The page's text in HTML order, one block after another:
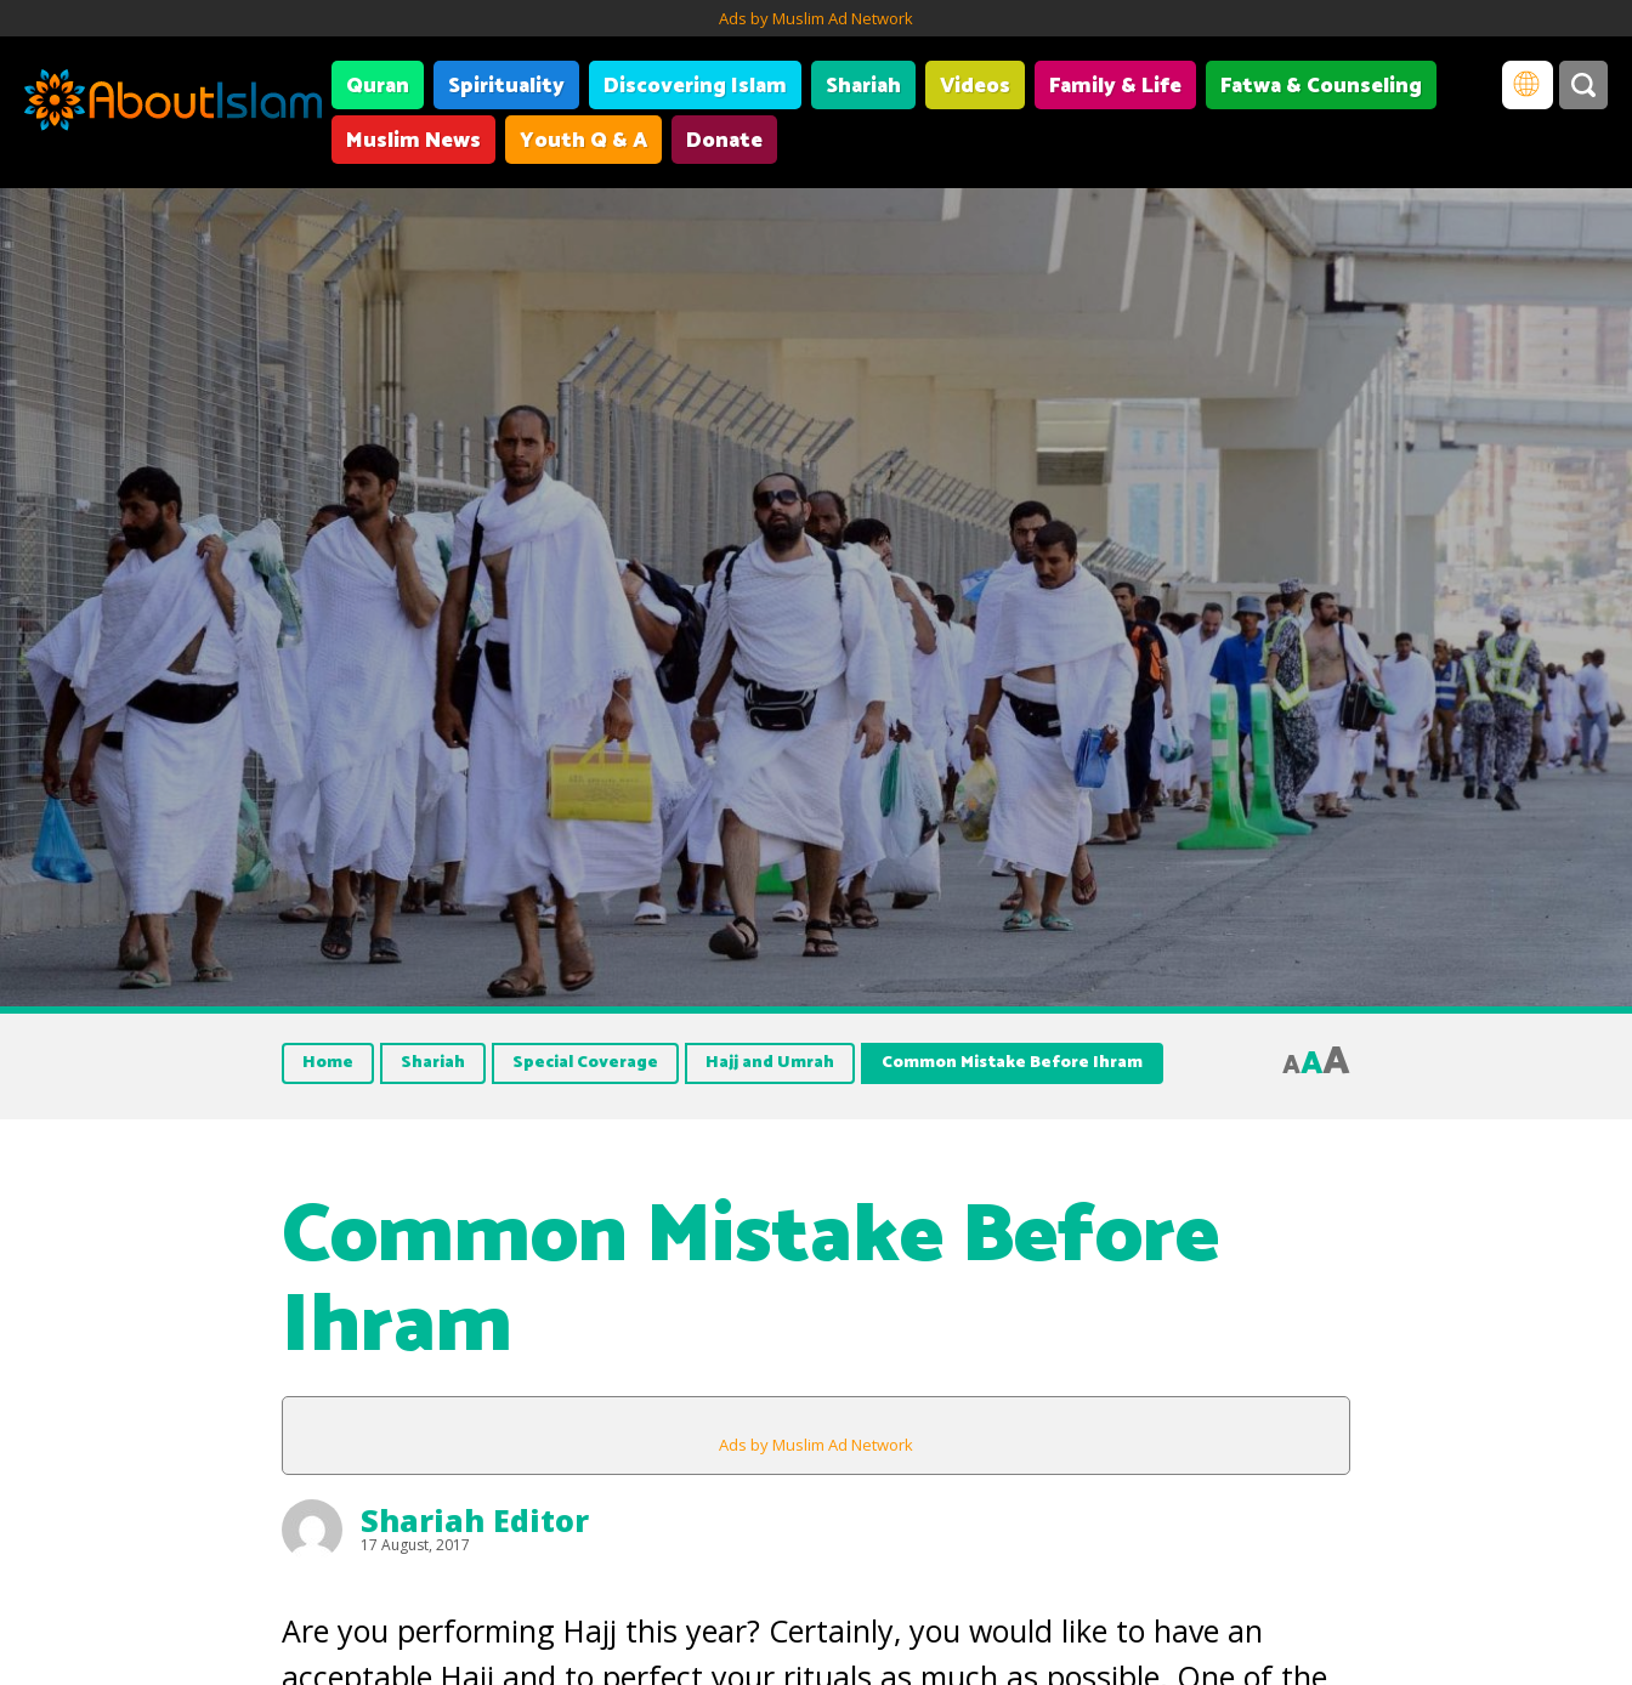
Ads by Muslim Ad Network
Quran Spirituality Discovering Islam Shariah Videos Family & Life
Fatwa & Counseling
Muslim News
Youth Q & A Donate
Home Shariah Special Coverage Hajj and Umrah Common Mistake Before Ihram AAA
Common Mistake Before
Ihram
Ads by Muslim Ad Network
Shariah Editor
17 August, 2017
Are you performing Hajj this year? Certainly, you would like to have an
acceptable Hajj and to perfect your rituals as much as possible. One of the